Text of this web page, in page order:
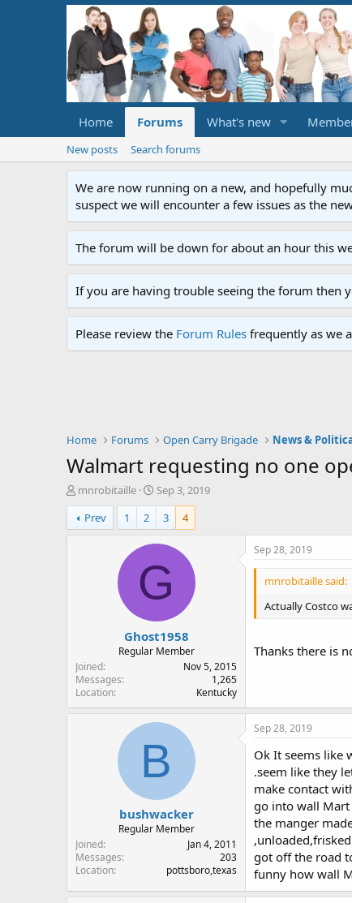
Home Forums What's new
New posts Search forums
We are now running on a new, and hopefully
suspect we will encounter a few issues as the
The forum will be down for about an hour this
If you are having trouble seeing the forum then
Please review the Forum Rules frequently as we
Home Forums Open Carry Brigade News &
Walmart requesting no one
T
h
r
e
r
mnrobitaille
S
t
r
t
d
t
Sep 3, 2019
Prev
1 2 3 4
G
Ghost1958
Regular Member
Joined
Nov 5, 2015
Messages
1,265
Location
Kentucky
Sep 28, 2019
mnrobitaille said:
Actually Costco
Thanks there is
B
bushwacker
Regular Member
Joined
Jan 4, 2011
Messages
203
Location
pottsboro,texas
Sep 28, 2019
Ok It seems like
.seem like they
make contact
go into wall Mart
the manger
got off the road
funny how wall